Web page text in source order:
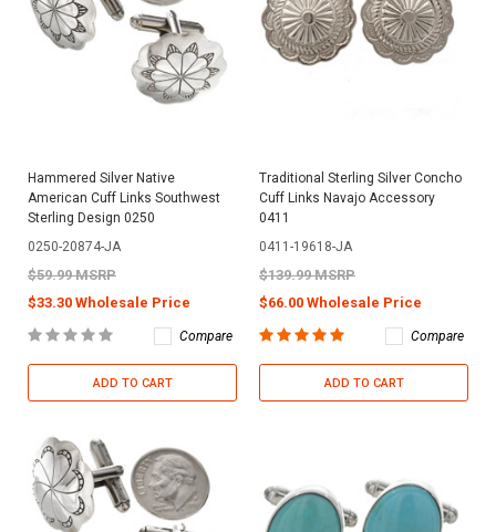
Hammered Silver Native
American Cuff Links Southwest
Sterling Design 0250
0250-20874-JA
$59.99 MSRP
$33.30 Wholesale Price
Compare
ADD TO CART
Traditional Sterling Silver Concho
Cuff Links Navajo Accessory
0411
0411-19618-JA
$139.99 MSRP
$66.00 Wholesale Price
Compare
ADD TO CART